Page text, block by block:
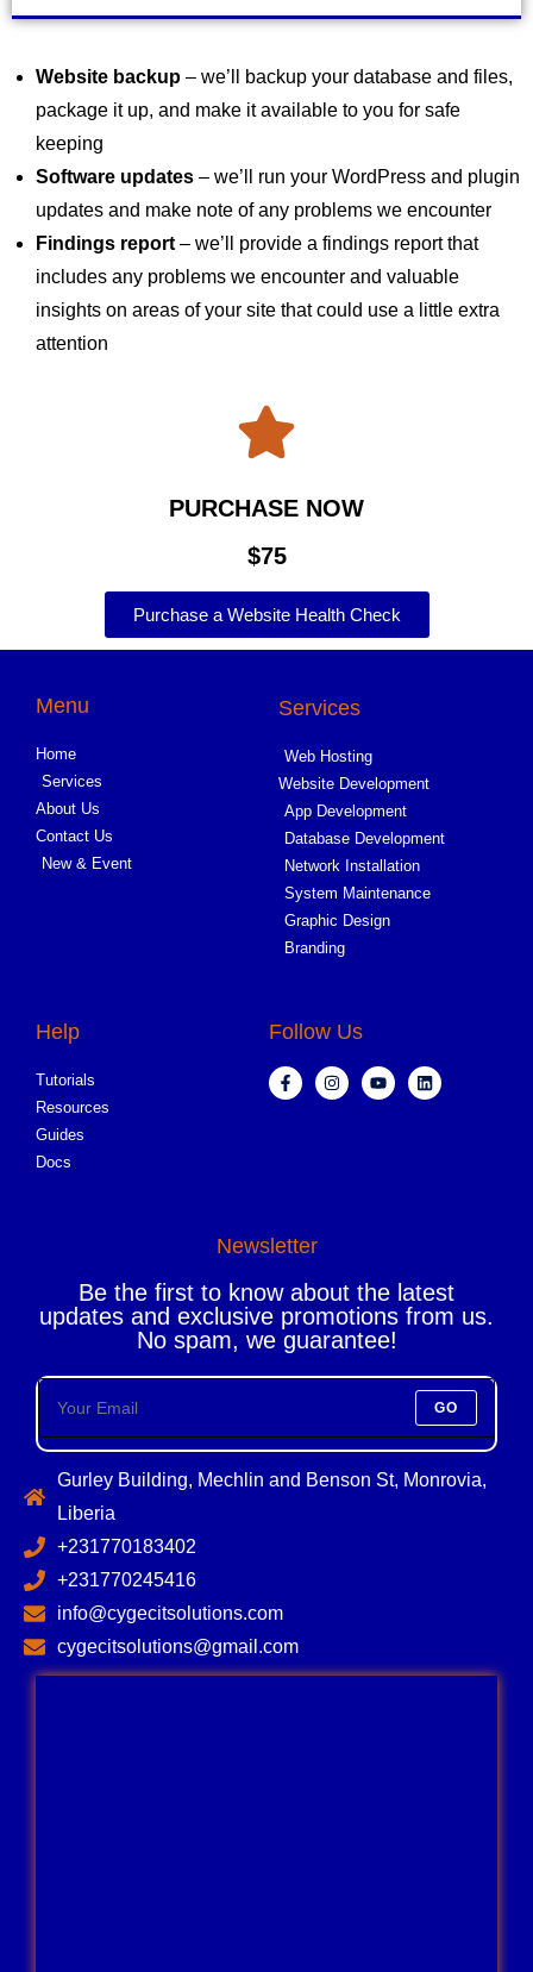
Website backup – we’ll backup your database and files,
package it up, and make it available to you for safe
keeping
Software updates – we’ll run your WordPress and plugin
updates and make note of any problems we encounter
Findings report – we’ll provide a findings report that
includes any problems we encounter and valuable
insights on areas of your site that could use a little extra
attention
PURCHASE NOW
$75
Purchase a Website Health Check
Menu
Home
Services
About Us
Contact Us
New & Event
Services
Web Hosting
Website Development
App Development
Database Development
Network Installation
System Maintenance
Graphic Design
Branding
Help
Tutorials
Resources
Guides
Docs
Follow Us
Newsletter
Be the first to know about the latest
updates and exclusive promotions from us.
No spam, we guarantee!
GO
Gurley Building, Mechlin and Benson St, Monrovia,
Liberia
+231770183402
+231770245416
info@cygecitsolutions.com
cygecitsolutions@gmail.com